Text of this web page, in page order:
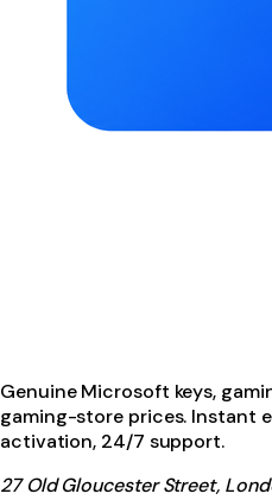
Genuine Microsoft keys,
gaming-store prices. Instant
activation, 24/7 support.
27 Old Gloucester Street,